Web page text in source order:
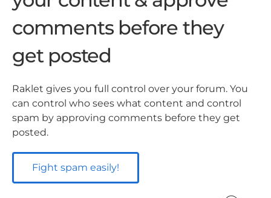
comments before they
get posted
Raklet gives you full control over your forum. You
can control who sees what content and control
spam by approving comments before they get
posted.
Fight spam easily!